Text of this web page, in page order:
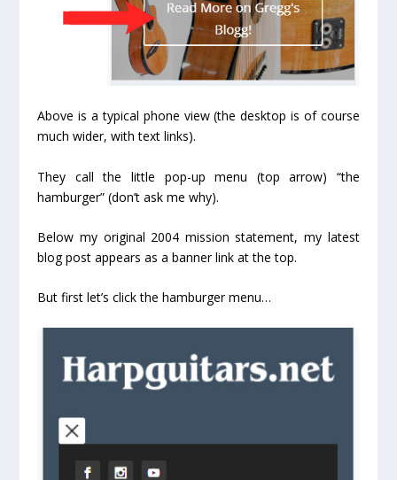
Above is a typical phone view (the desktop is of course
much wider, with text links).
They call the little pop-up menu (top arrow) “the
hamburger” (don’t ask me why).
Below my original 2004 mission statement, my latest
blog post appears as a banner link at the top.
But first let’s click the hamburger menu…